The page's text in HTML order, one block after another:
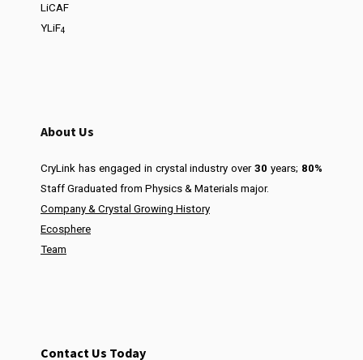
LiCAF
YLiF4
About Us
CryLink has engaged in crystal industry over30 years; 80%
Staff Graduated from Physics & Materials major.
Company & Crystal Growing History
Ecosphere
Team
Contact Us Today